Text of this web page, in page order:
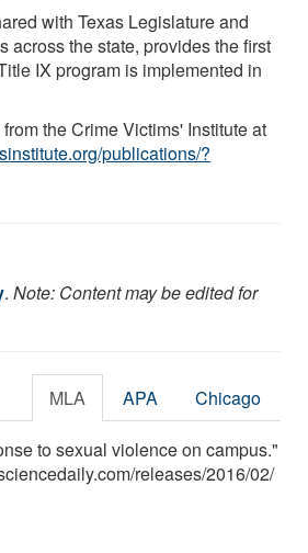
with Texas Legislature and
across the state, provides the first
IX program is implemented in
the Crime Victims' Institute at
publications/?
. Note: Content may be edited for
MLA APA Chicago
to sexual violence on campus."
/releases/2016/02/